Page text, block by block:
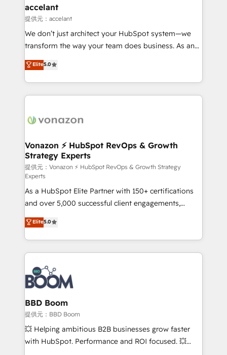
Integration templates that put HubSpot in the center
of your tech stack, syncing... 🛍️ Shopify or
WooCommerce 💲 Stripe or Paypal 💰 Sage or
Netsuite 🤖 Google or Microsoft ✍️ DocuSign or
the rare Advanced "Custom Integrations"
Accreditation, securely sync data across... 🔄 any
new HubSpot portal with Advanced Website and
CRM Migrations using our in-house "HubScrub" Tool.
accelant
提供元：accelant
We don’t just architect your HubSpot system—we
transform the way your team does business. As an
Elite HubSpot Solutions Partner, we specialize in
creating tailored, end-to-end CRM solutions that
accelerate growth, improve operational efficiency,
and ensure faster time to value on HubSpot. What
day one, our team takes the time to deeply
strategies that deliver impactful results. Our mission
is to empower you to unlock HubSpot’s full potential
—faster. Through expert training, unmatched
responsiveness, and ongoing support, we equip
your team to adopt new systems with confidence
and achieve a unified, data-driven approach to
customer engagement.
Elite5.0
Vonazon ⚡ HubSpot RevOps & Growth
Strategy Experts
提供元：Vonazon ⚡ HubSpot RevOps & Growth Strategy
Experts
As a HubSpot Elite Partner with 150+ certifications
and over 5,000 successful client engagements,
Vonazon turns marketing complexity into
measurable, scalable growth. From onboarding to
enterprise-grade campaigns, our in-house team
builds scalable strategies that drive long-term
revenue. ⚙️ HubSpot Integration & Optimization •
Seamless CRM, CMS, and automation setup •
Complex platform migrations and data cleanups •
Custom APIs and third-party integrations 📈 End-to-
End Revenue Acceleration • Lifecycle marketing and
pipeline growth programs • Sales enablement tools
and CRM optimization • Retention strategies with
Elite5.0
BBD Boom
提供元：BBD Boom
💥 Helping ambitious B2B businesses grow faster
with HubSpot. Performance and ROI focused. 💥